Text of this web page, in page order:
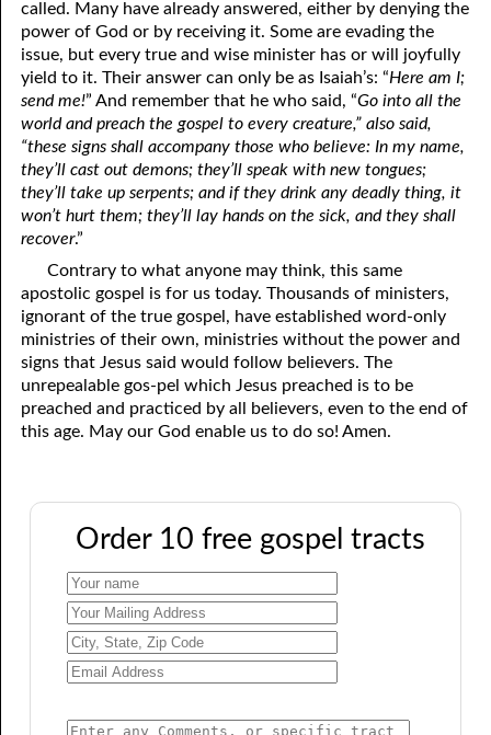
called. Many have already answered, either by denying the
power of God or by receiving it. Some are evading the
issue, but every true and wise minister has or will joyfully
yield to it. Their answer can only be as Isaiah’s: “Here am I;
send me!” And remember that he who said, “Go into all the
world and preach the gospel to every creature,” also said,
“these signs shall accompany those who believe: In my name,
they’ll cast out demons; they’ll speak with new tongues;
they’ll take up serpents; and if they drink any deadly thing, it
won’t hurt them; they’ll lay hands on the sick, and they shall
recover.”
Contrary to what anyone may think, this same
apostolic gospel is for us today. Thousands of ministers,
ignorant of the true gospel, have established word-only
ministries of their own, ministries without the power and
signs that Jesus said would follow believers. The
unrepealable gos-pel which Jesus preached is to be
preached and practiced by all believers, even to the end of
this age. May our God enable us to do so! Amen.
Order 10 free gospel tracts